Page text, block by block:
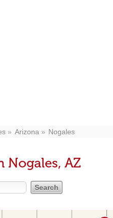
Arizona Nogales
Nogales, AZ